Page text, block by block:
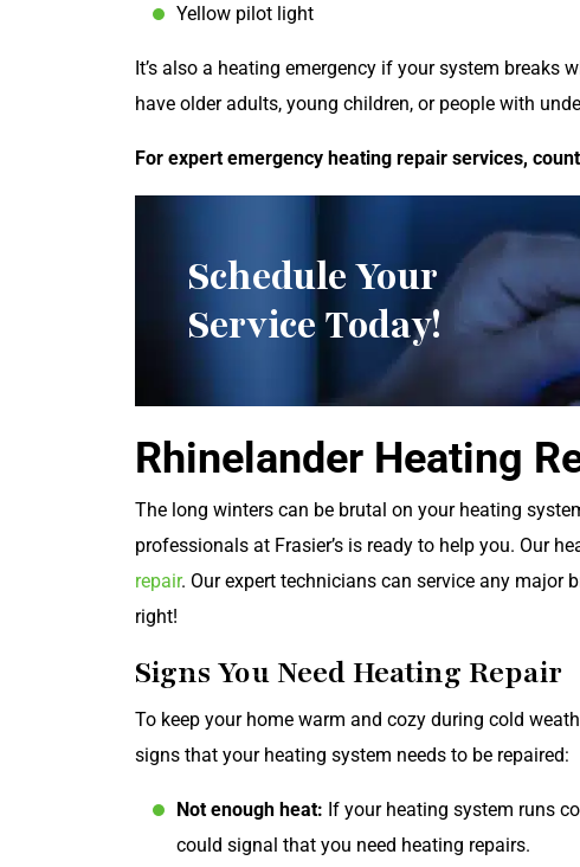
Yellow pilot light
It’s also a heating emergency if your system breaks
have older adults, young children, or people with
For expert emergency heating repair services,
Schedule Your
Service Today!
Rhinelander Heating
The long winters can be brutal on your heating
professionals at Frasier’s is ready to help you. Our
repair. Our expert technicians can service any major
right!
Signs You Need Heating Repair
To keep your home warm and cozy during cold
signs that your heating system needs to be repaired:
Not enough heat: If your heating system runs
could signal that you need heating repairs.